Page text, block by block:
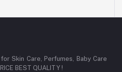
Skin Care, Perfumes, Baby Care
BEST QUALITY !